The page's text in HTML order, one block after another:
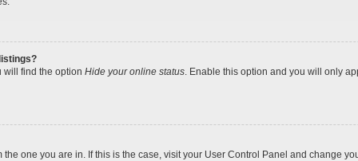
will find the option Hide your online status. Enable this option and you will only
one you are in. If this is the case, visit your User Control Panel and change